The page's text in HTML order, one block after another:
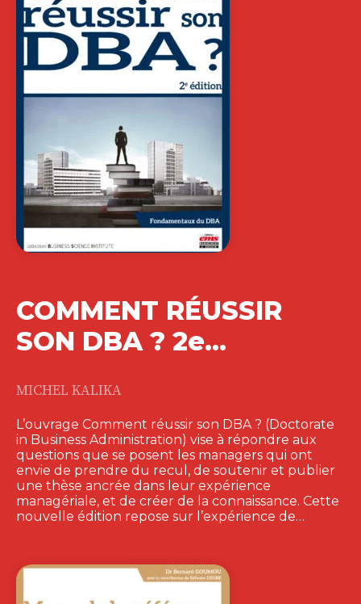
COMMENT RÉUSSIR
SON DBA ? 2e…
MICHEL KALIKA
L’ouvrage Comment réussir son DBA ? (Doctorate
in Business Administration) vise à répondre aux
questions que se posent les managers qui ont
envie de prendre du recul, de soutenir et publier
une thèse ancrée dans leur expérience
managériale, et de créer de la connaissance. Cette
nouvelle édition repose sur l’expérience de…